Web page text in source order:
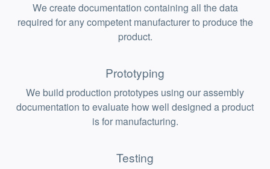
We create documentation containing all the data
required for any competent manufacturer to produce the
product.
Prototyping
We build production prototypes using our assembly
documentation to evaluate how well designed a product
is for manufacturing.
Testing